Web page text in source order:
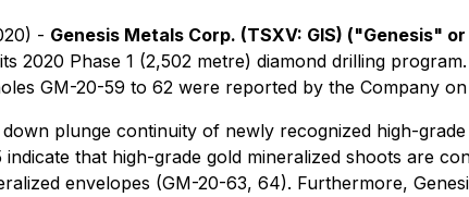
- Genesis Metals Corp. (TSXV: GIS) ("Genesis"
2020 Phase 1 (2,502 metre) diamond drilling
GM-20-59 to 62 were reported by the Company
plunge continuity of newly recognized high-
that high-grade gold mineralized shoots are
envelopes (GM-20-63, 64). Furthermore,